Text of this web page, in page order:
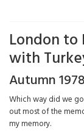
London to
with
Autumn 1978
Which way did we
out most of the
my memory.